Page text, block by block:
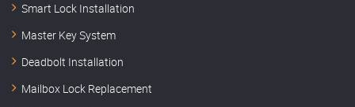
Smart Lock Installation
Master Key System
Deadbolt Installation
Mailbox Lock Replacement